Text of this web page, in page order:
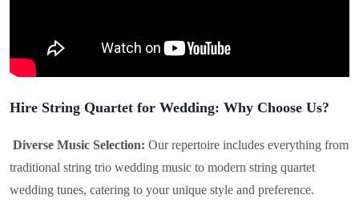
Hire String Quartet for Wedding: Why Choose Us?
Diverse Music Selection: Our repertoire includes everything from
traditional string trio wedding music to modern string quartet
wedding tunes, catering to your unique style and preference.